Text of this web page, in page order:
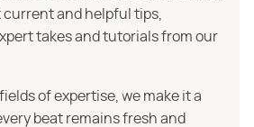
and helpful tips,
takes and tutorials from our
of expertise, we make it a
beat remains fresh and